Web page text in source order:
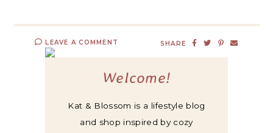
LEAVE A COMMENT SHARE
Welcome!
Kat & Blossom is a lifestyle blog
and shop inspired by cozy